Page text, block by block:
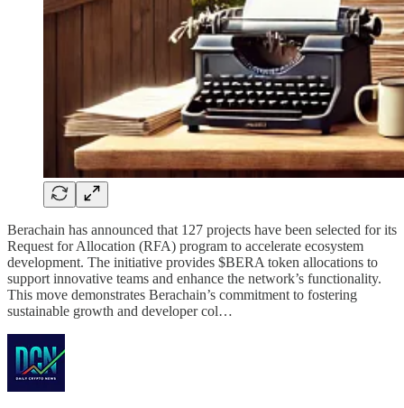
Berachain has announced that 127 projects have been selected for its
Request for Allocation (RFA) program to accelerate ecosystem
development. The initiative provides $BERA token allocations to
support innovative teams and enhance the network’s functionality.
This move demonstrates Berachain’s commitment to fostering
sustainable growth and developer col…